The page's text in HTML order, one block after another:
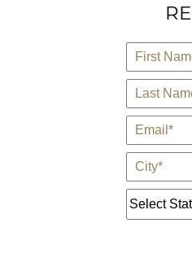
First Name*
Last Name*
E-Mail*
City*